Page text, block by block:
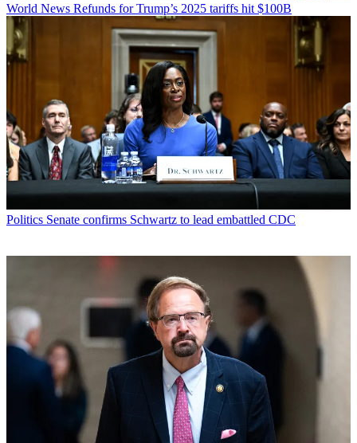
World News Refunds for Trump’s 2025 tariffs hit $100B
Politics Senate confirms Schwartz to lead embattled CDC